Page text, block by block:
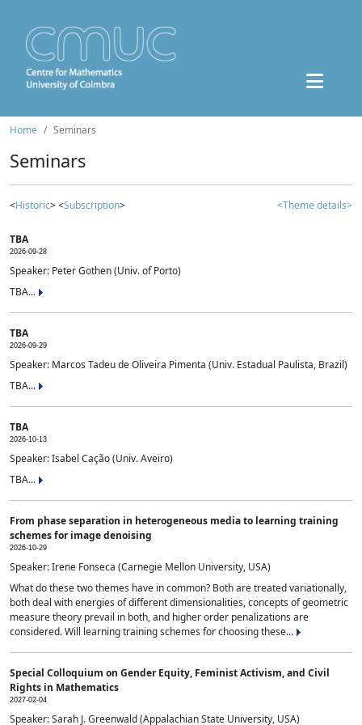
Home Seminars
Seminars
<Historic> <Subscription> <Theme details>
TBA
2026-09-28
Speaker: Peter Gothen (Univ. of Porto)
TBA...
TBA
2026-09-29
Speaker: Marcos Tadeu de Oliveira Pimenta (Univ. Estadual Paulista, Brazil)
TBA...
TBA
2026-10-13
Speaker: Isabel Cação (Univ. Aveiro)
TBA...
From phase separation in heterogeneous media to learning training
schemes for image denoising
2026-10-29
Speaker: Irene Fonseca (Carnegie Mellon University, USA)
What do these two themes have in common? Both are treated variationally,
both deal with energies of different dimensionalities, concepts of geometric
measure theory prevail in both, and higher order penalizations are
considered. Will learning training schemes for choosing these...
Special Colloquium on Gender Equity, Feminist Activism, and Civil
Rights in Mathematics
2027-02-04
Speaker: Sarah J. Greenwald (Appalachian State University, USA)